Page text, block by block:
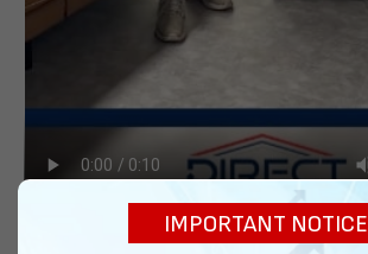
IMPORTANT NOTICE